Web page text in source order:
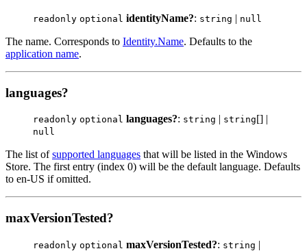
readonly optional identityName?: string | null
The name. Corresponds to Identity.Name. Defaults to the
application name.
languages?
readonly optional languages?: string | string[] |
null
The list ofsupported languages that will be listed in the Windows
Store. The first entry (index 0) will be the default language. Defaults
to en-US if omitted.
maxVersionTested?
readonly optional maxVersionTested?: string |